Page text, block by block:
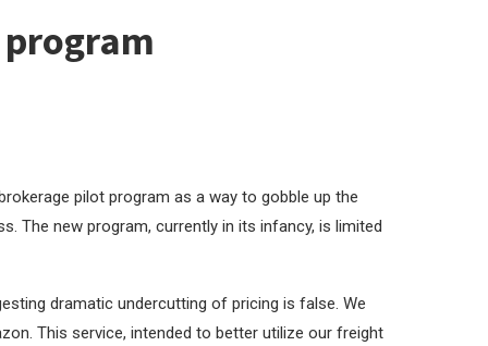
pilot program as a way to gobble up the
The new program, currently in its infancy, is limited
dramatic undercutting of pricing is false. We
This service, intended to better utilize our freight